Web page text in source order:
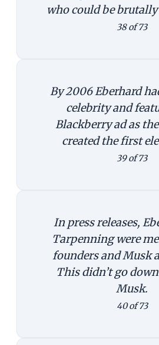
who could be
38 of 73
By 2006 Eberhard
celebrity and
Blackberry ad as
created the first
39 of 73
In press releases,
Tarpenning were
founders and Musk
This didn’t go
Musk.
40 of 73